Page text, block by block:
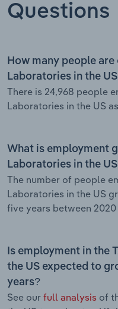
Questions
How many people
Laboratories in the
There is 24,968 people
Laboratories in the US
What is employment
Laboratories in the
The number of people
Laboratories in the US
five years between 2020
Is employment in the
the US expected to
years?
See our full analysis of